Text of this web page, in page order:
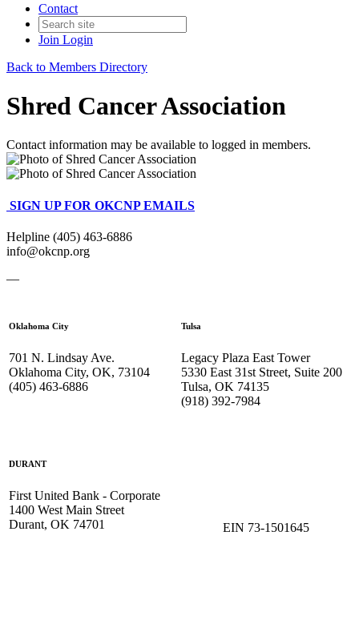
Contact
Join Login
Back to Members Directory
Shred Cancer Association
Contact information may be available to logged in members.
SIGN UP FOR OKCNP EMAILS
Helpline (405) 463-6886
info@okcnp.org
—
Oklahoma City
701 N. Lindsay Ave.
Oklahoma City, OK, 73104
(405) 463-6886
Tulsa
Legacy Plaza East Tower
5330 East 31st Street, Suite 200
Tulsa, OK 74135
(918) 392-7984
DURANT
First United Bank - Corporate
1400 West Main Street
Durant, OK 74701
EIN 73-1501645